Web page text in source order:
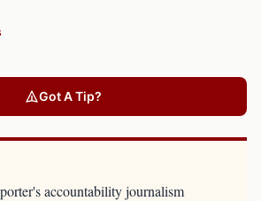
Got A Tip?
accountability journalism